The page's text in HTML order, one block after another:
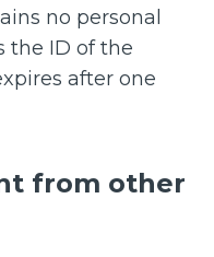
no personal
the ID of the
after one
from other